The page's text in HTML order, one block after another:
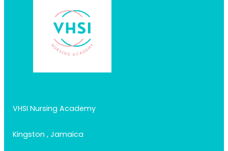
VHSI Nursing Academy
Kingston , Jamaica